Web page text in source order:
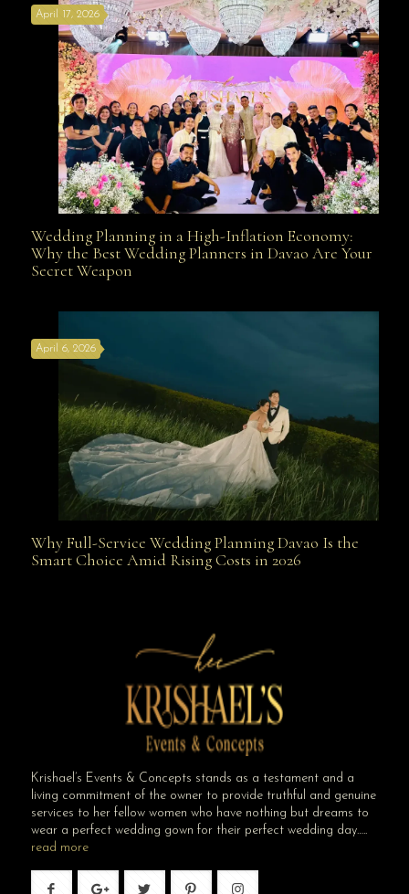
Davao
Wedding Planning in a High-Inflation Economy: Why
April 17, 2026
Wedding Planning in a High-Inflation Economy:
Why the Best Wedding Planners in Davao Are Your
Secret Weapon
Why Full-Service Wedding Planning Davao Is the
April 6, 2026
Why Full-Service Wedding Planning Davao Is the
Smart Choice Amid Rising Costs in 2026
Krishael’s Events & Concepts stands as a testament and a
living commitment of the owner to provide truthful and genuine
services to her fellow women who have nothing but dreams to
wear a perfect wedding gown for their perfect wedding day…..
read more